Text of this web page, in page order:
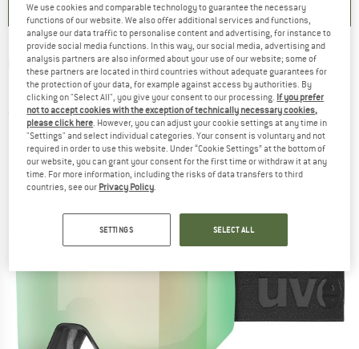
UVEX -Evidnt Attract MirrorS1-S3,S1 (VLT
53%-11%,59%) - Ski goggles
(0)
We use cookies and comparable technology to guarantee the necessary
functions of our website. We also offer additional services and functions,
analyse our data traffic to personalise content and advertising, for instance to
provide social media functions. In this way, our social media, advertising and
analysis partners are also informed about your use of our website; some of
these partners are located in third countries without adequate guarantees for
the protection of your data, for example against access by authorities. By
clicking on "Select All", you give your consent to our processing. If you prefer
not to accept cookies with the exception of technically necessary cookies,
please click here . However, you can adjust your cookie settings at any time in
"Settings" and select individual categories. Your consent is voluntary and not
required in order to use this website. Under “Cookie Settings” at the bottom of
our website, you can grant your consent for the first time or withdraw it at any
time. For more information, including the risks of data transfers to third
countries, see our Privacy Policy
SETTINGS SELECT ALL